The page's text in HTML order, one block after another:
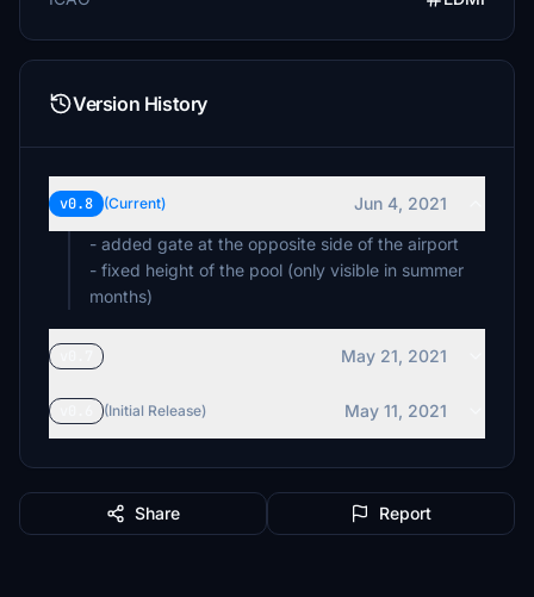
Version History
v0.8 (Current)
Jun 4, 2021
- added gate at the opposite side of the airport
- fixed height of the pool (only visible in summer
months)
May 21, 2021
(Initial Release) May 11, 2021
Share Report